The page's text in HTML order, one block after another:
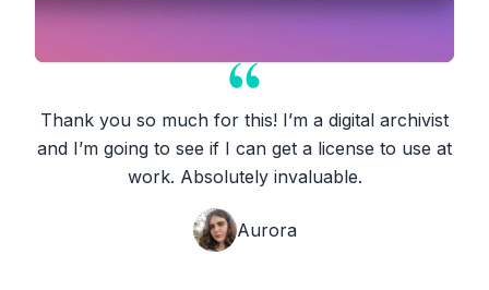
Thank you so much for this! I’m a digital archivist
and I’m going to see if I can get a license to use at
work. Absolutely invaluable.
Aurora